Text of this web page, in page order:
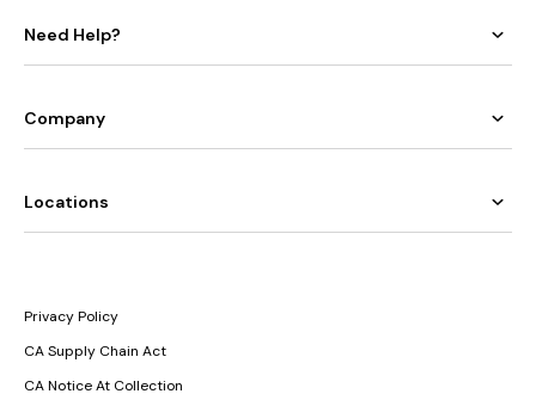
Need Help?
Company
Locations
Privacy Policy
CA Supply Chain Act
CA Notice At Collection